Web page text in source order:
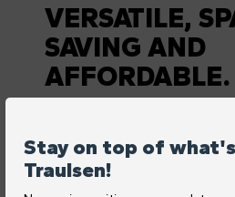
Stay on top of
Traulsen!
VERSATILE,
SAVING AND
AFFORDABLE.
REAR-MOUNTED,